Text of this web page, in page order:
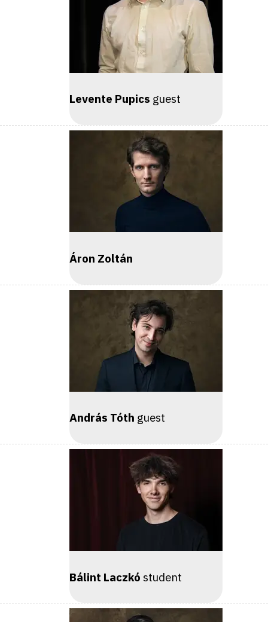
Levente Pupics guest
Áron Zoltán
András Tóth guest
Bálint Laczkó student